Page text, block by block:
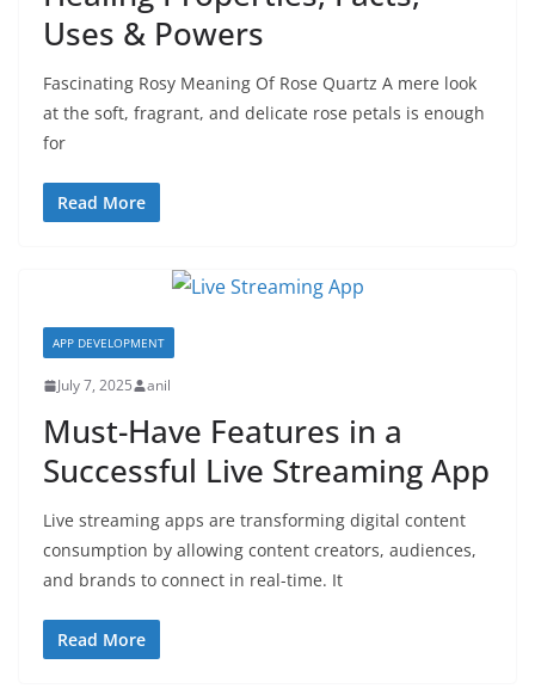
Uses & Powers
Fascinating Rosy Meaning Of Rose Quartz A mere look
at the soft, fragrant, and delicate rose petals is enough
for
Read More
APP DEVELOPMENT
July 7, 2025 anil
Must-Have Features in a
Successful Live Streaming App
Live streaming apps are transforming digital content
consumption by allowing content creators, audiences,
and brands to connect in real-time. It
Read More